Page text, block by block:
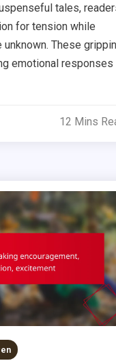
tales,
for tension while
These
emotional responses
12 Mins